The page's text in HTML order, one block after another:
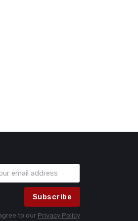
Subscribe
to our Privacy Policy